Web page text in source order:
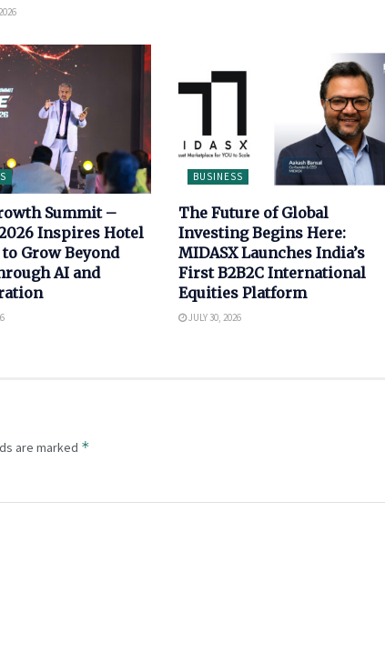
Summit –
Inspires Hotel
Grow Beyond
AI and
BUSINESS
The Future of Global
Investing Begins Here:
MIDASX Launches India’s
First B2B2C International
Equities Platform
JULY 30, 2026
are marked *